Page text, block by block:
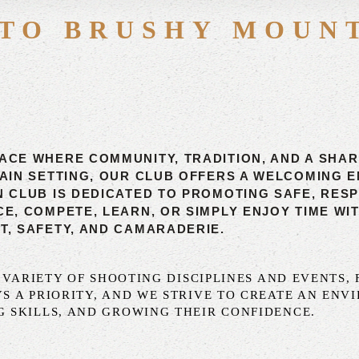
BRUSHY
WHERE COMMUNITY, TRADITION, AND A
SETTING, OUR CLUB OFFERS A WELCOMING
IS DEDICATED TO PROMOTING SAFE,
COMPETE, LEARN, OR SIMPLY ENJOY TIME
SAFETY, AND CAMARADERIE.
OF SHOOTING DISCIPLINES AND
A PRIORITY, AND WE STRIVE TO CREATE AN
SKILLS, AND GROWING THEIR CONFIDENCE.